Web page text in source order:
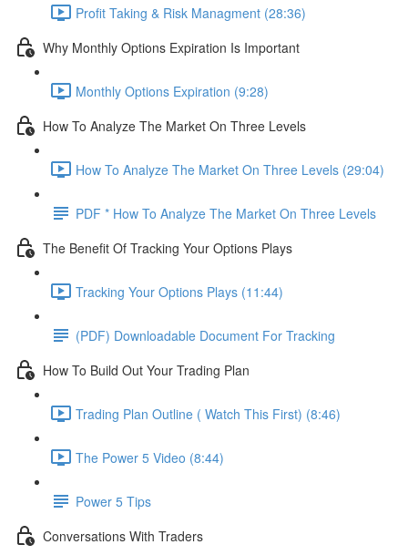
Profit Taking & Risk Managment (28:36)
Why Monthly Options Expiration Is Important
Monthly Options Expiration (9:28)
How To Analyze The Market On Three Levels
How To Analyze The Market On Three Levels (29:04)
PDF * How To Analyze The Market On Three Levels
The Benefit Of Tracking Your Options Plays
Tracking Your Options Plays (11:44)
(PDF) Downloadable Document For Tracking
How To Build Out Your Trading Plan
Trading Plan Outline ( Watch This First) (8:46)
The Power 5 Video (8:44)
Power 5 Tips
Conversations With Traders